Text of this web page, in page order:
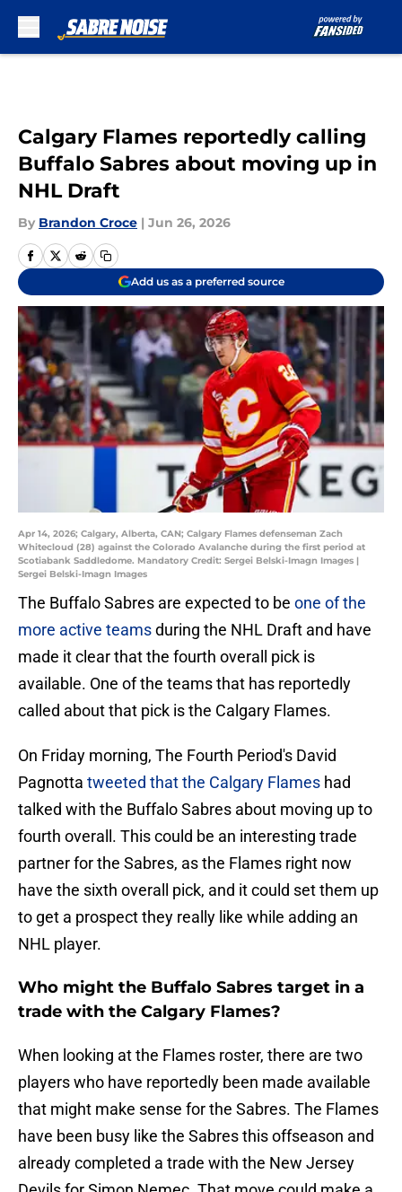
Calgary Flames reportedly calling
Buffalo Sabres about moving up in
NHL Draft
By Brandon Croce | Jun 26, 2026
Add us as a preferred source
Apr 14, 2026; Calgary, Alberta, CAN; Calgary Flames defenseman Zach
Whitecloud (28) against the Colorado Avalanche during the first period at
Scotiabank Saddledome. Mandatory Credit: Sergei Belski-Imagn Images |
Sergei Belski-Imagn Images
The Buffalo Sabres are expected to be one of the
more active teamsduring the NHL Draft and have
made it clear that the fourth overall pick is
available. One of the teams that has reportedly
called about that pick is the Calgary Flames.
On Friday morning, The Fourth Period's David
Pagnotta tweeted that the Calgary Flames had
talked with the Buffalo Sabres about moving up to
fourth overall. This could be an interesting trade
partner for the Sabres, as the Flames right now
have the sixth overall pick, and it could set them up
to get a prospect they really like while adding an
NHL player.
Who might the Buffalo Sabres target in a
trade with the Calgary Flames?
When looking at the Flames roster, there are two
players who have reportedly been made available
that might make sense for the Sabres. The Flames
have been busy like the Sabres this offseason and
already completed a trade with the New Jersey